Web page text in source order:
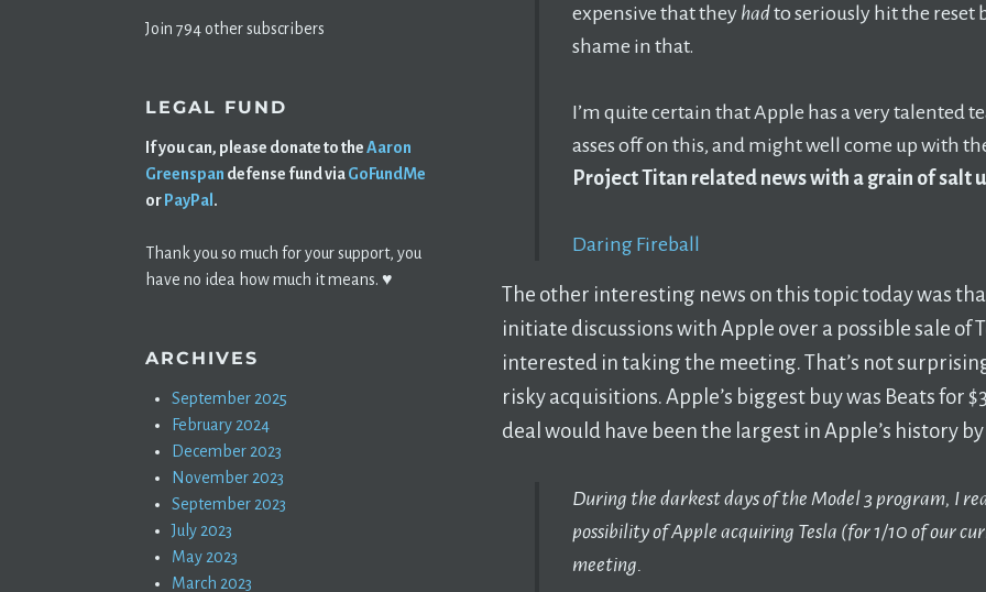
expensive that they hadto seriously hit the reset
shame in that.
I’m quite certain that Apple has a very talented
asses off on this, and might well come up with
Project Titan related news with a grain of salt
Daring Fireball
The other interesting news on this topic today was
initiate discussions with Apple over a possible sale of
interested in taking the meeting. That’s not
risky acquisitions. Apple’s biggest buy was Beats for
deal would have been the largest in Apple’s history
During the darkest days of the Model 3 program, I
possibility of Apple acquiring Tesla (for 1/10 of our
meeting.
Join 794 other subscribers
LEGAL FUND
If you can, please donate to theAaron
Greenspan defense fund viaGoFundMe
or PayPal .
Thank you so much for your support, you
have no idea how much it means. ♥️
ARCHIVES
September 2025
February 2024
December 2023
November 2023
September 2023
July 2023
May 2023
March 2023